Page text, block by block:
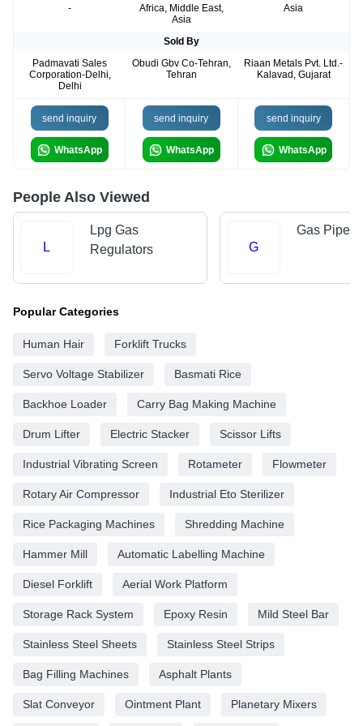
-
Africa, Middle East,
Asia
Asia
Sold By
Padmavati Sales
Corporation-Delhi,
Delhi
Obudi Gbv Co-Tehran,
Tehran
Riaan Metals Pvt. Ltd.-
Kalavad, Gujarat
send inquiry
WhatsApp
send inquiry
WhatsApp
send inquiry
WhatsApp
People Also Viewed
L
Lpg Gas
Regulators
G
Gas Pipe
Popular Categories
Human Hair Forklift Trucks
Servo Voltage Stabilizer Basmati Rice
Backhoe Loader Carry Bag Making Machine
Drum Lifter Electric Stacker Scissor Lifts
Industrial Vibrating Screen Rotameter Flowmeter
Rotary Air Compressor Industrial Eto Sterilizer
Rice Packaging Machines Shredding Machine
Hammer Mill Automatic Labelling Machine
Diesel Forklift Aerial Work Platform
Storage Rack System Epoxy Resin Mild Steel Bar
Stainless Steel Sheets Stainless Steel Strips
Bag Filling Machines Asphalt Plants
Slat Conveyor Ointment Plant Planetary Mixers